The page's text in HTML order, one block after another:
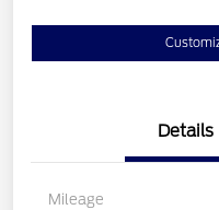
Details
Mileage